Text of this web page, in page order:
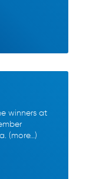
winners at
(more…)